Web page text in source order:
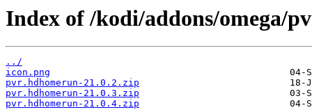
Index of /kodi/addons/omega/
../
icon.png
pvr.hdhomerun-21.0.2.zip
pvr.hdhomerun-21.0.3.zip
pvr.hdhomerun-21.0.4.zip